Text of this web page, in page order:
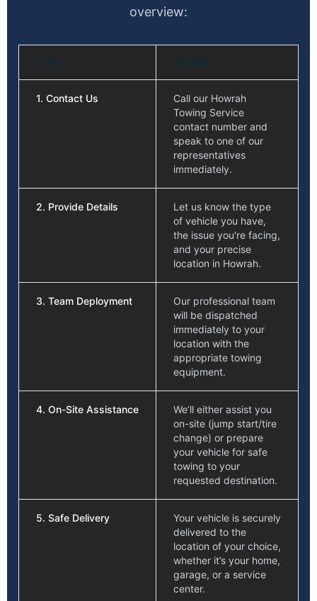
overview:
STEP ACTION
1. Contact Us
Call our Howrah
Towing Service
contact number and
speak to one of our
representatives
immediately.
2. Provide Details
Let us know the type
of vehicle you have,
the issue you're facing,
and your precise
location in Howrah.
3. Team Deployment
Our professional team
will be dispatched
immediately to your
location with the
appropriate towing
equipment.
4. On-Site Assistance
We’ll either assist you
on-site (jump start/tire
change) or prepare
your vehicle for safe
towing to your
requested destination.
5. Safe Delivery
Your vehicle is securely
delivered to the
location of your choice,
whether it’s your home,
garage, or a service
center.